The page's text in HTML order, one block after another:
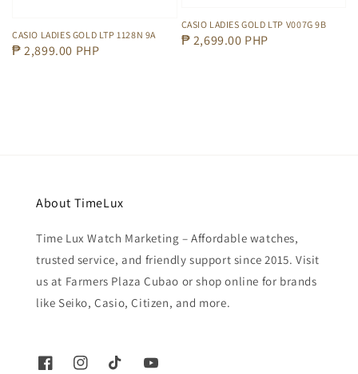
CASIO LADIES GOLD LTP 1128N 9A
Regular
₱ 2,899.00 PHP
CASIO LADIES GOLD LTP V007G 9B
Regular
₱ 2,699.00 PHP
About TimeLux
Time Lux Watch Marketing – Affordable watches,
trusted service, and friendly support since 2015. Visit
us at Farmers Plaza Cubao or shop online for brands
like Seiko, Casio, Citizen, and more.